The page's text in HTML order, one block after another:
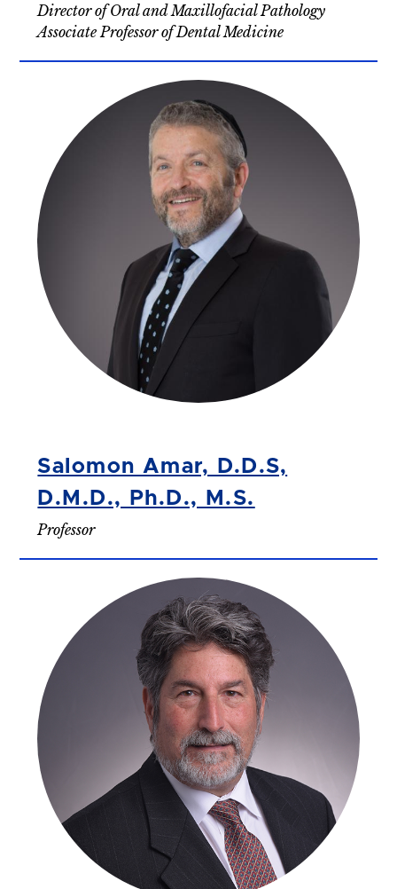
Associate Professor of Dental Medicine
Director of Oral and Maxillofacial Pathology
Salomon Amar, D.D.S,
D.M.D., Ph.D., M.S.
Professor